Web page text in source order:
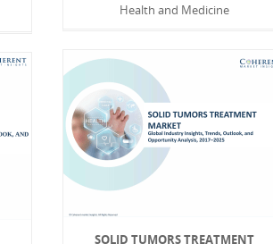
Health and Medicine
SOLID TUMORS TREATMENT